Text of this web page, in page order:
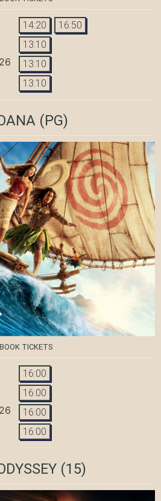
14:20 16:50
13:10
13:10
13:10
(PG)
BOOK TICKETS
16:00
16:00
16:00
16:00
(15)